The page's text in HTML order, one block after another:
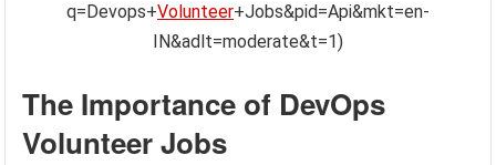
q=Devops+Volunteer+Jobs&pid=Api&mkt=en-
IN&adlt=moderate&t=1)
The Importance of DevOps
Volunteer Jobs